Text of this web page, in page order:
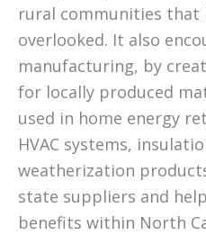
rural communities that
overlooked. It also
manufacturing, by
for locally produced
used in home energy
HVAC systems,
weatherization
state suppliers and
benefits within North